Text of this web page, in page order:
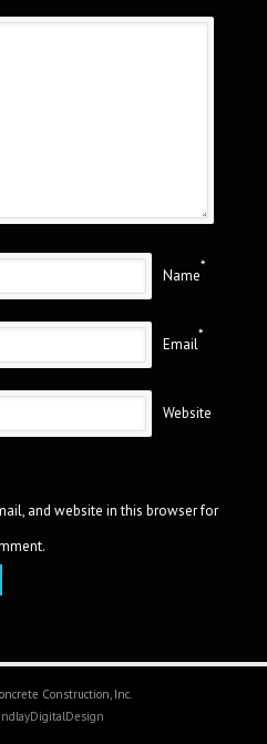
Name
*
Email
*
Website
and website in this browser for
Construction, Inc.